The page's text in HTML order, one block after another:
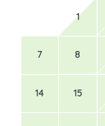
1
7 8
14 15